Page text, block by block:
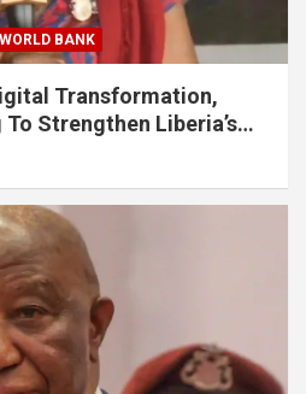
WORLD BANK
Transformation,
Strengthen Liberia’s